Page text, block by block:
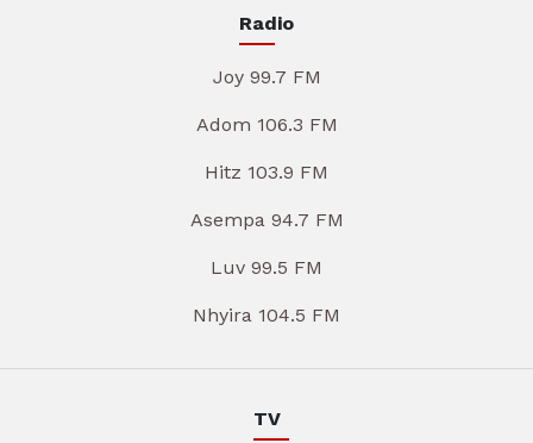
Radio
Joy 99.7 FM
Adom 106.3 FM
Hitz 103.9 FM
Asempa 94.7 FM
Luv 99.5 FM
Nhyira 104.5 FM
TV